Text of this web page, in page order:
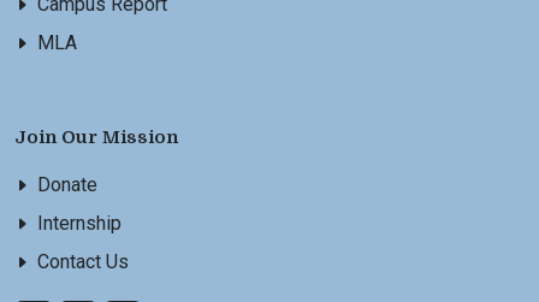
MLA
Join Our Mission
Donate
Internship
Contact Us